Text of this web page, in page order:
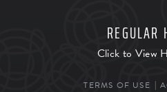
REGULAR
Click to View
TERMS OF USE